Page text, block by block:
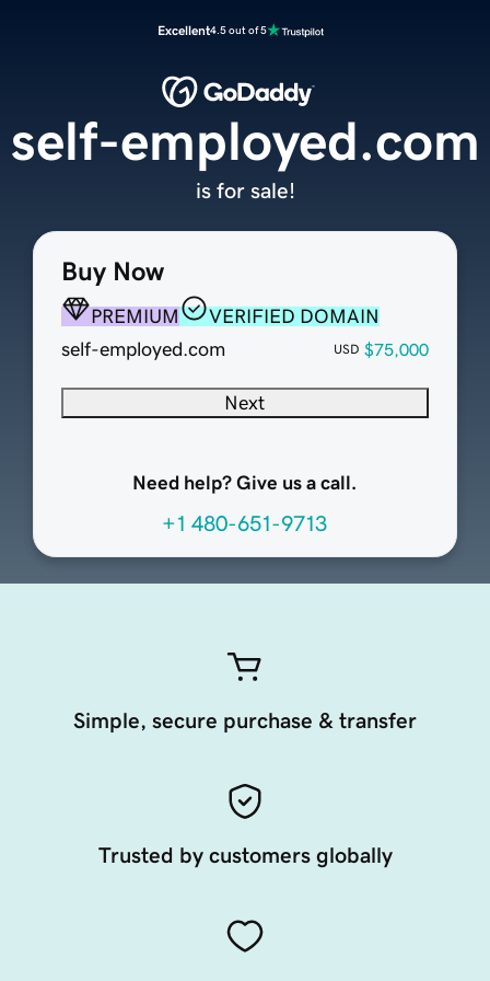
Excellent4.5 out of 5
Buy Now
PREMIUM
VERIFIED DOMAIN
self-employed.com
USD $75,000
Next
Need help? Give us a call.
+1 480-651-9713
self-employed.com
is for sale!
Simple, secure purchase & transfer
Trusted by customers globally